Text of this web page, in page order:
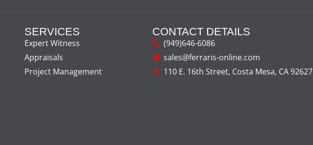
SERVICES
Expert Witness
Appraisals
Project Management
CONTACT DETAILS
(949)646-6086
sales@ferraris-online.com
110 E. 16th Street, Costa Mesa, CA 92627